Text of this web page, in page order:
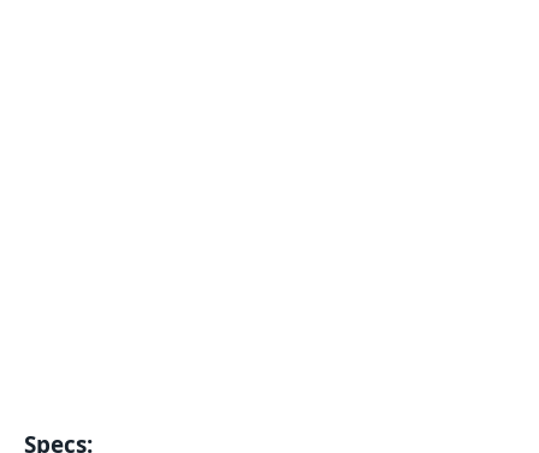
Specs: